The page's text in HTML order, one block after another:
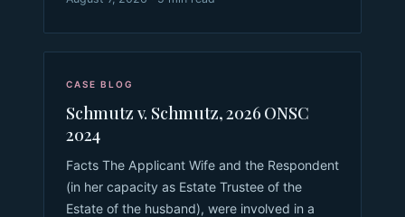
CASE BLOG
Schmutz v. Schmutz, 2026 ONSC
2024
Facts The Applicant Wife and the Respondent
(in her capacity as Estate Trustee of the
Estate of the husband), were involved in a